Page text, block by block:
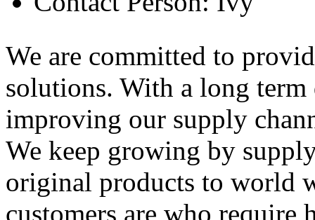
We are committed to
solutions. With a long term
improving our supply
We keep growing by
original products to world
customers are who